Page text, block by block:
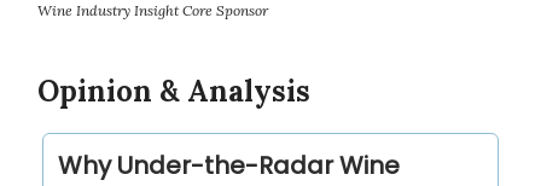
Wine Industry Insight Core Sponsor
Opinion & Analysis
Why Under-the-Radar Wine